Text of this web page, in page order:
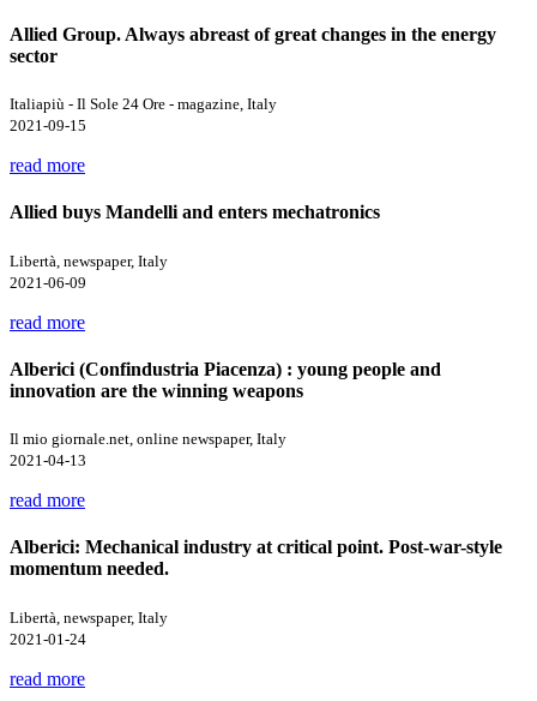
Allied Group. Always abreast of great changes in the energy
sector
Italiapiù - Il Sole 24 Ore - magazine, Italy
2021-09-15
read more
Allied buys Mandelli and enters mechatronics
Libertà, newspaper, Italy
2021-06-09
read more
Alberici (Confindustria Piacenza) : young people and
innovation are the winning weapons
Il mio giornale.net, online newspaper, Italy
2021-04-13
read more
Alberici: Mechanical industry at critical point. Post-war-style
momentum needed.
Libertà, newspaper, Italy
2021-01-24
read more